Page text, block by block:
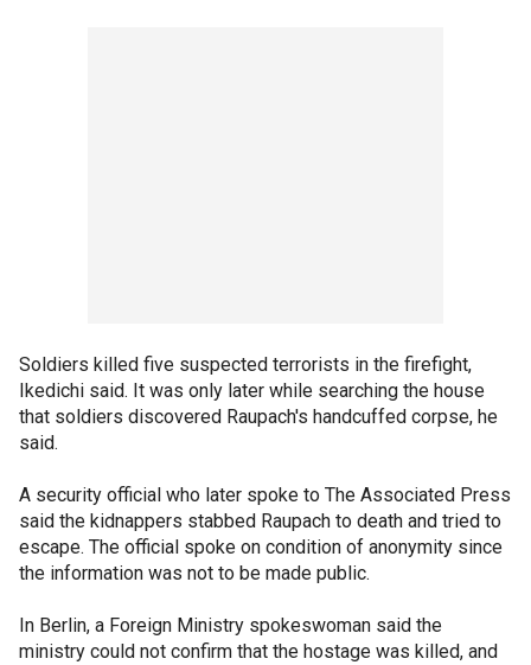
Soldiers killed five suspected terrorists in the firefight,
Ikedichi said. It was only later while searching the house
that soldiers discovered Raupach's handcuffed corpse, he
said.
A security official who later spoke to The Associated Press
said the kidnappers stabbed Raupach to death and tried to
escape. The official spoke on condition of anonymity since
the information was not to be made public.
In Berlin, a Foreign Ministry spokeswoman said the
ministry could not confirm that the hostage was killed, and